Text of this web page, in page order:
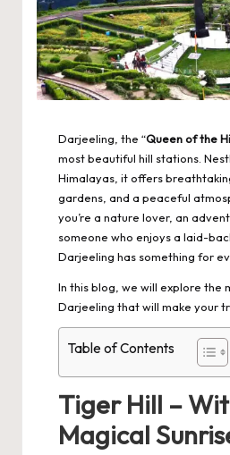
Darjeeling, the “Queen of the
most beautiful hill stations.
Himalayas, it offers
gardens, and a peaceful
you’re a nature lover, an
someone who enjoys a laid-
Darjeeling has something for
In this blog, we will explore the
Darjeeling that will make your
Table of Contents
Tiger Hill –
Magical